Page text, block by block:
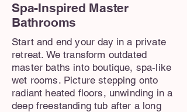
Spa-Inspired Master
Bathrooms
Start and end your day in a private
retreat. We transform outdated
master baths into boutique, spa-like
wet rooms. Picture stepping onto
radiant heated floors, unwinding in a
deep freestanding tub after a long